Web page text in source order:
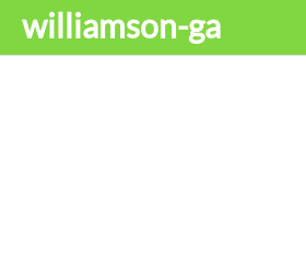
williamson-ga